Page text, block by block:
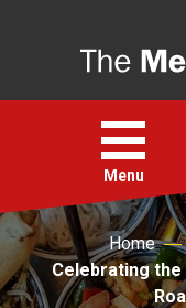
Open
menu
Menu
Faith
Home
Celebrating the